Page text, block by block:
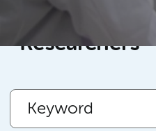
Researchers